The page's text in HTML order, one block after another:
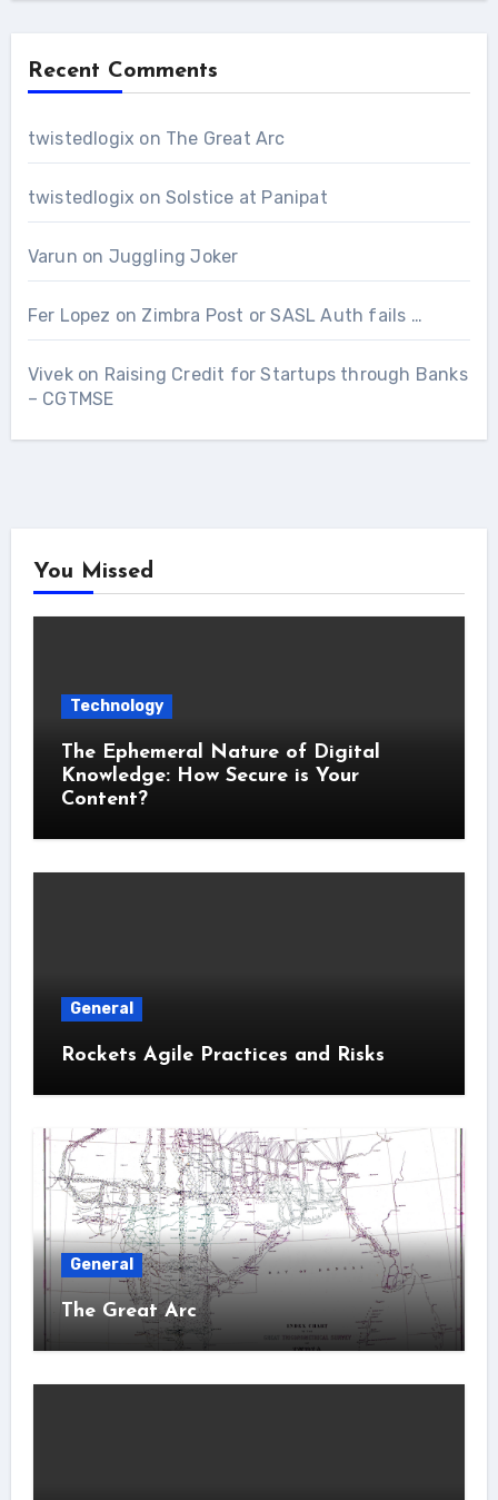
Recent Comments
twistedlogix on The Great Arc
twistedlogix on Solstice at Panipat
Varun on Juggling Joker
Fer Lopez on Zimbra Post or SASL Auth fails …
Vivekon Raising Credit for Startups through Banks
– CGTMSE
You Missed
Technology
The Ephemeral Nature of Digital
Knowledge: How Secure is Your
Content?
General
Rockets Agile Practices and Risks
General
The Great Arc